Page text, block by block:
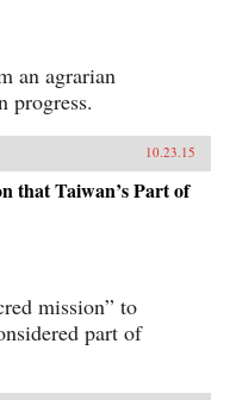
an agrarian
progress.
10.23.15
that Taiwan’s Part of
mission” to
part of